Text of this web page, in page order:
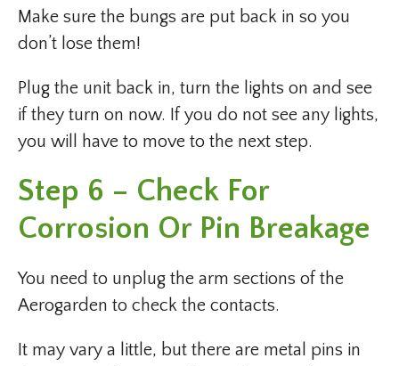
Make sure the bungs are put back in so you
don’t lose them!
Plug the unit back in, turn the lights on and see
if they turn on now. If you do not see any lights,
you will have to move to the next step.
Step 6 – Check For
Corrosion Or Pin Breakage
You need to unplug the arm sections of the
Aerogarden to check the contacts.
It may vary a little, but there are metal pins in